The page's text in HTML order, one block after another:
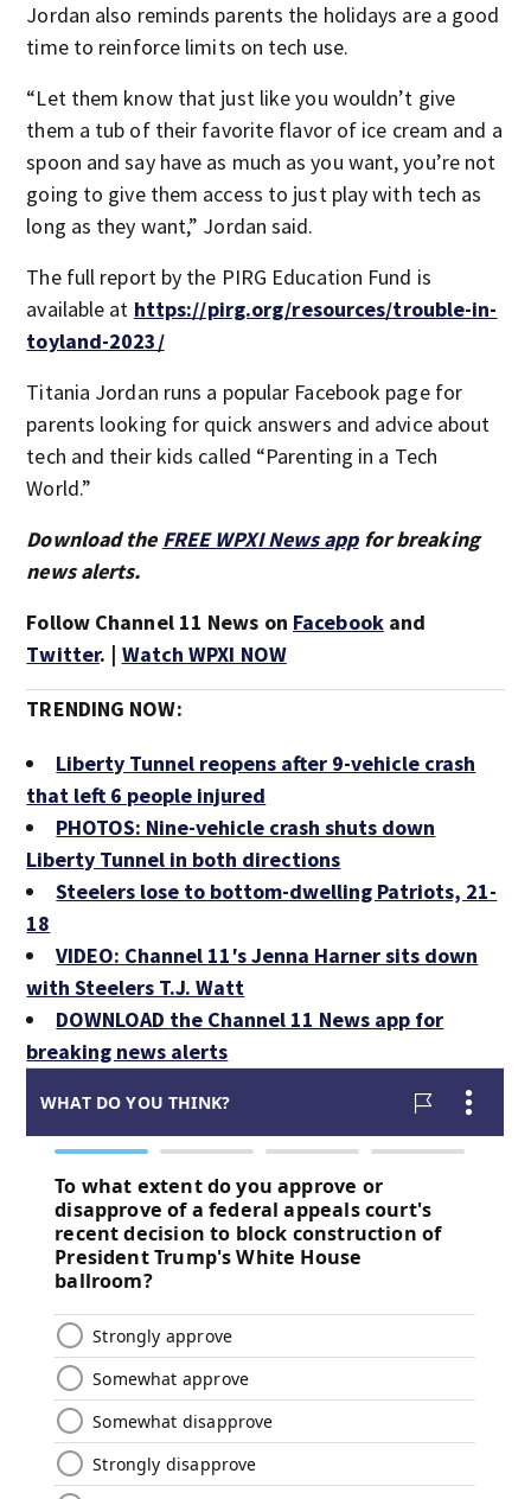
Jordan also reminds parents the holidays are a good
time to reinforce limits on tech use.
“Let them know that just like you wouldn’t give
them a tub of their favorite flavor of ice cream and a
spoon and say have as much as you want, you’re not
going to give them access to just play with tech as
long as they want,” Jordan said.
The full report by the PIRG Education Fund is
available at https://pirg.org/resources/trouble-in-
toyland-2023/
Titania Jordan runs a popular Facebook page for
parents looking for quick answers and advice about
tech and their kids called “Parenting in a Tech
World.”
Download the FREE WPXI News appfor breaking
news alerts.
Follow Channel 11 News on Facebookand
Twitter. | Watch WPXI NOW
TRENDING NOW:
Liberty Tunnel reopens after 9-vehicle crash
that left 6 people injured
PHOTOS: Nine-vehicle crash shuts down
Liberty Tunnel in both directions
Steelers lose to bottom-dwelling Patriots, 21-
18
VIDEO: Channel 11′s Jenna Harner sits down
with Steelers T.J. Watt
DOWNLOAD the Channel 11 News app for
breaking news alerts